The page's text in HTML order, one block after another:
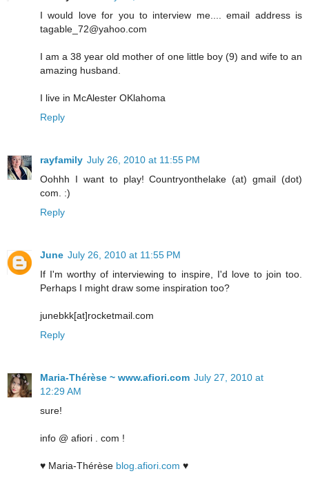
I would love for you to interview me.... email address is
tagable_72@yahoo.com
I am a 38 year old mother of one little boy (9) and wife to an
amazing husband.
I live in McAlester OKlahoma
Reply
rayfamily July 26, 2010 at 11:55 PM
Oohhh I want to play! Countryonthelake (at) gmail (dot)
com. :)
Reply
June July 26, 2010 at 11:55 PM
If I'm worthy of interviewing to inspire, I'd love to join too.
Perhaps I might draw some inspiration too?
junebkk[at]rocketmail.com
Reply
Maria-Thérèse ~ www.afiori.com July 27, 2010 at
12:29 AM
sure!
info @ afiori . com !
♥ Maria-Thérèse blog.afiori.com ♥